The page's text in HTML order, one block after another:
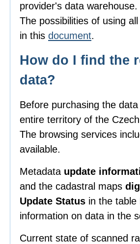
provider's data warehouse.
The possibilities of using
in this document.
How do I find the
data?
Before purchasing the
entire territory of the
The browsing services
available.
Metadata update
and the cadastral maps
Update Status in the table
information on data in the
Current state of scanned